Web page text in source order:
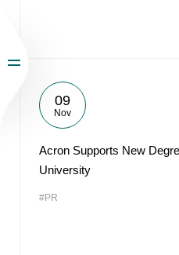
09
Nov
Acron Supports New
University
#PR